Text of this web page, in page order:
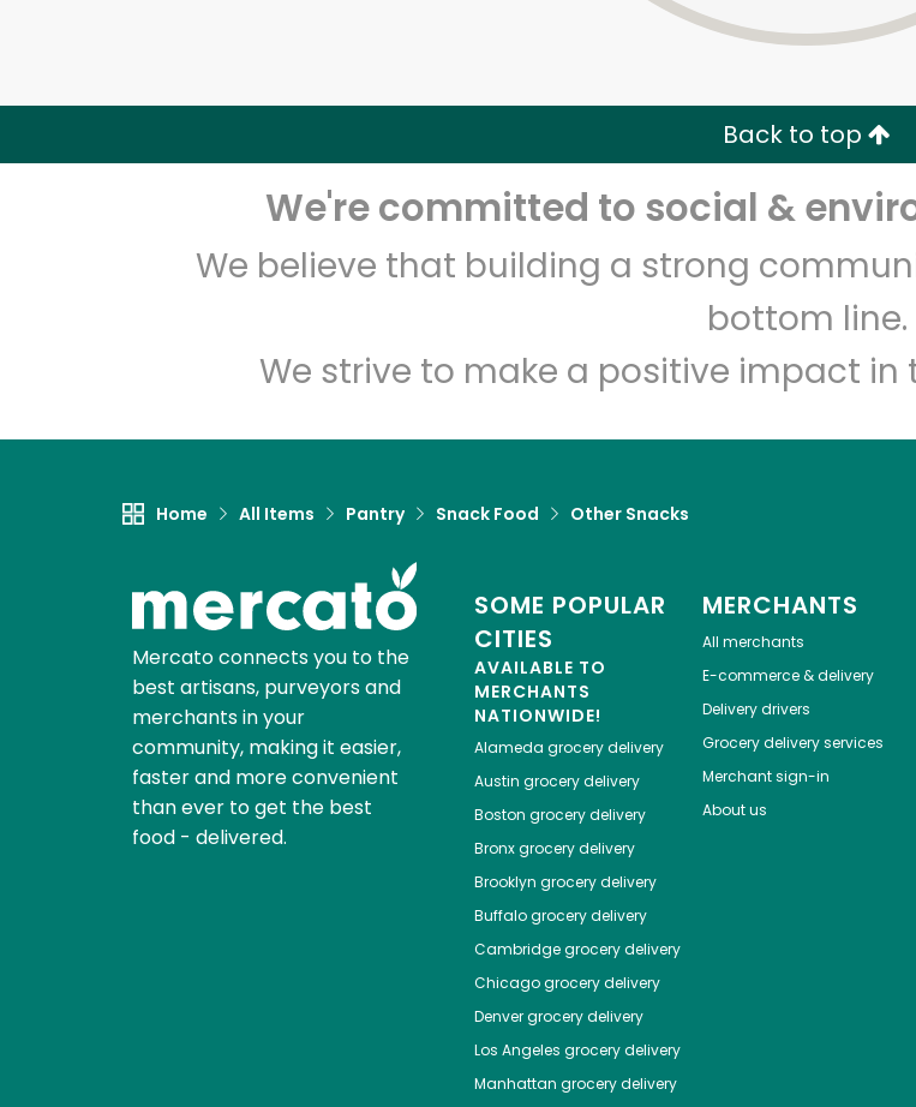
Back to top
We're committed to social &
We believe that building a strong
bottom line.
We strive to make a positive impact in
Home All Items Pantry Snack Food Other Snacks
Mercato connects you to the
best artisans, purveyors and
merchants in your
community, making it easier,
faster and more convenient
than ever to get the best
food - delivered.
SOME POPULAR
CITIES
AVAILABLE TO
MERCHANTS
NATIONWIDE!
Alameda grocery delivery
Austin grocery delivery
Boston grocery delivery
Bronxgrocery delivery
Brooklyn grocery delivery
Buffalogrocery delivery
Cambridgegrocery delivery
Chicagogrocery delivery
Denvergrocery delivery
Los Angeles grocery delivery
Manhattan grocery delivery
MERCHANTS
All merchants
E-commerce & delivery
Delivery drivers
Grocery delivery services
Merchant sign-in
About us
Email address
Let's shop!